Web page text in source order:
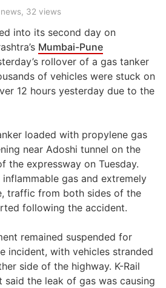
news, 32 views
into its second day on
Mumbai-Pune
rollover of a gas tanker
of vehicles were stuck on
12 hours yesterday due to the
loaded with propylene gas
near Adoshi tunnel on the
the expressway on Tuesday.
gas and extremely
traffic from both sides of the
following the accident.
remained suspended for
incident, with vehicles stranded
side of the highway. K-Rail
said the leak of gas was causing